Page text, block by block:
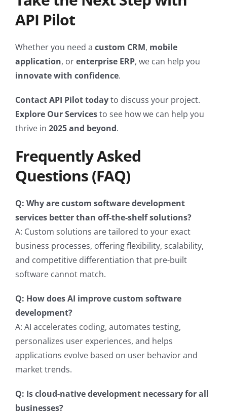
API Pilot
Whether you need a custom CRM, mobile
application, orenterprise ERP, we can help you
innovate with confidence.
Contact API Pilot todayto discuss your project.
Explore Our Servicesto see how we can help you
thrive in 2025 and beyond.
Frequently Asked
Questions (FAQ)
Q: Why are custom software development
services better than off-the-shelf solutions?
A: Custom solutions are tailored to your exact
business processes, offering flexibility, scalability,
and competitive differentiation that pre-built
software cannot match.
Q: How does AI improve custom software
development?
A: AI accelerates coding, automates testing,
personalizes user experiences, and helps
applications evolve based on user behavior and
market trends.
Q: Is cloud-native development necessary for all
businesses?